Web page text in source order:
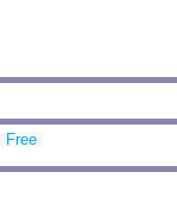
Free